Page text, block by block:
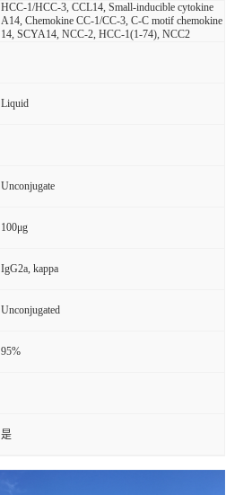
HCC-1/HCC-3, CCL14, Small-inducible cytokine
A14, Chemokine CC-1/CC-3, C-C motif chemokine
14, SCYA14, NCC-2, HCC-1(1-74), NCC2
Liquid
Unconjugate
100μg
IgG2a, kappa
Unconjugated
95%
是